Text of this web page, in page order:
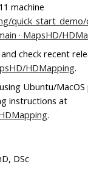
machine
· MapsHD/
check recent
HDMapping.
Ubuntu/
instructions at
.
DSc